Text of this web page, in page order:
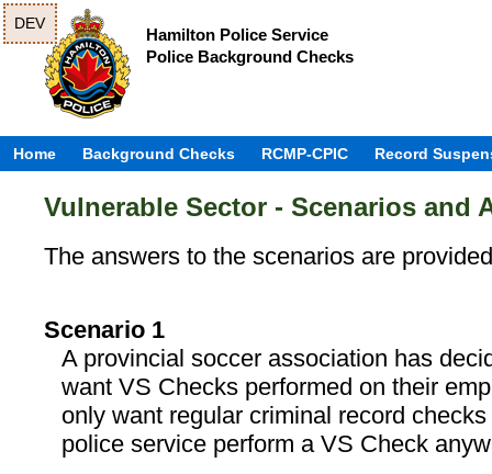
DEV
Hamilton Police Service
Police Background Checks
Home Background Checks RCMP-CPIC Record
Vulnerable Sector - Scenarios and
The answers to the scenarios are
Scenario 1
A provincial soccer association has
want VS Checks performed on their
only want regular criminal record
police service perform a VS Check